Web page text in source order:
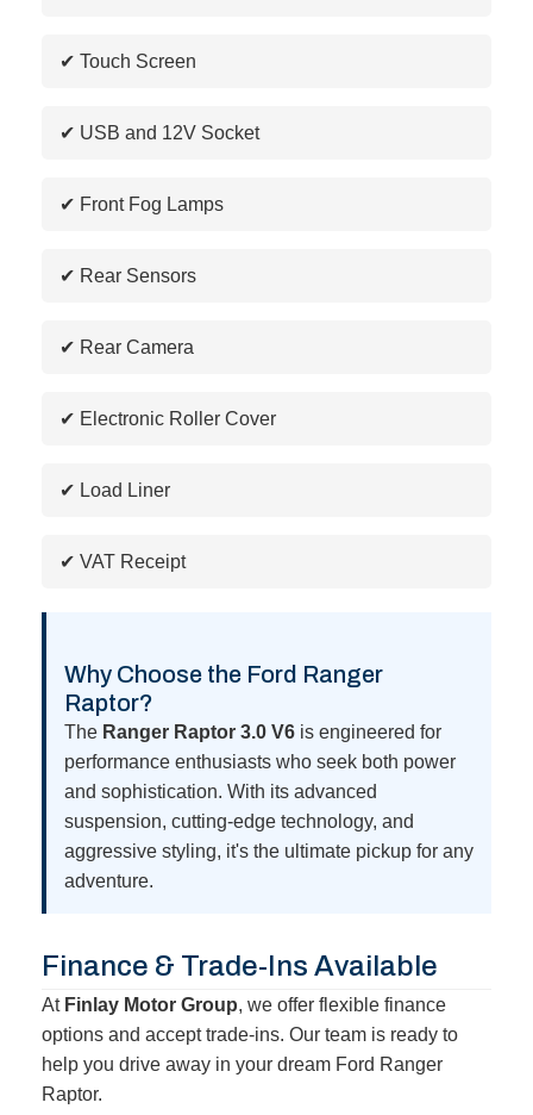
✔ Touch Screen
✔ USB and 12V Socket
✔ Front Fog Lamps
✔ Rear Sensors
✔ Rear Camera
✔ Electronic Roller Cover
✔ Load Liner
✔ VAT Receipt
Why Choose the Ford Ranger
Raptor?
The Ranger Raptor 3.0 V6 is engineered for
performance enthusiasts who seek both power
and sophistication. With its advanced
suspension, cutting-edge technology, and
aggressive styling, it's the ultimate pickup for any
adventure.
Finance & Trade-Ins Available
At Finlay Motor Group, we offer flexible finance
options and accept trade-ins. Our team is ready to
help you drive away in your dream Ford Ranger
Raptor.